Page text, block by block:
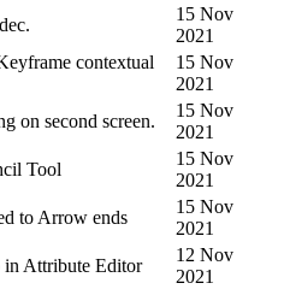
15 Nov
2021
contextual
15 Nov
2021
on second screen.
15 Nov
2021
Tool
15 Nov
2021
to Arrow ends
15 Nov
2021
in Attribute Editor
12 Nov
2021